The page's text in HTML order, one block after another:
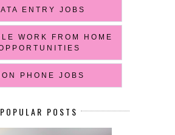
ENTRY JOBS
WORK FROM HOME
PHONE JOBS
POPULAR POSTS